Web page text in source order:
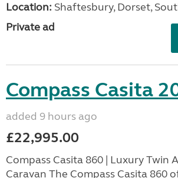
Location: Shaftesbury, Dorset,
Private ad
Compass Casita
added 9 hours ago
£22,995.00
Compass Casita 860 | Luxury Twin
Caravan The Compass Casita 860